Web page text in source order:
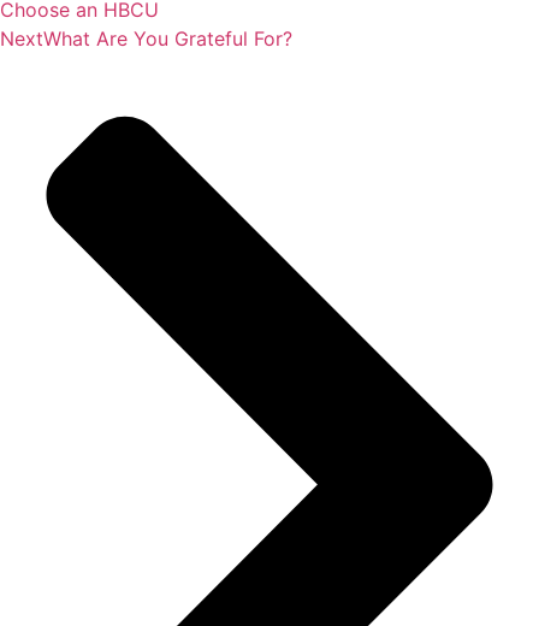
Choose an HBCU
NextWhat Are You Grateful For?